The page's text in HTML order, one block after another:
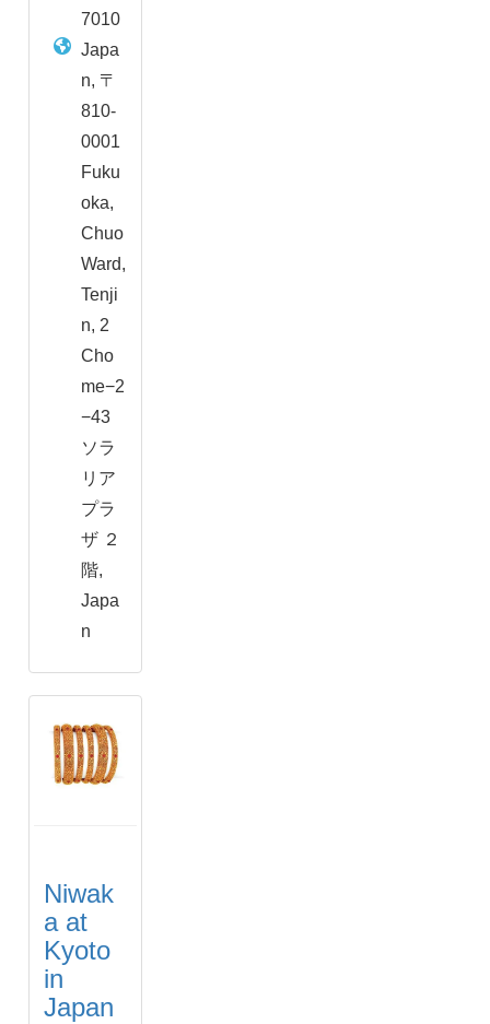
7010
Japa
n, 〒
810-
0001
Fuku
oka,
Chuo
Ward,
Tenji
n, 2
Cho
me−2
−43
ソラ
リア
プラ
ザ ２
階,
Japa
n
Niwak
a at
Kyoto
in
Japan